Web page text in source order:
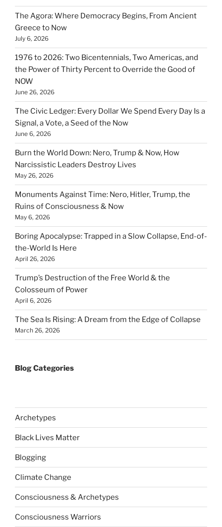
The Agora: Where Democracy Begins, From Ancient
Greece to Now
July 6, 2026
1976 to 2026: Two Bicentennials, Two Americas, and
the Power of Thirty Percent to Override the Good of
NOW
June 26, 2026
The Civic Ledger: Every Dollar We Spend Every Day Is a
Signal, a Vote, a Seed of the Now
June 6, 2026
Burn the World Down: Nero, Trump & Now, How
Narcissistic Leaders Destroy Lives
May 26, 2026
Monuments Against Time: Nero, Hitler, Trump, the
Ruins of Consciousness & Now
May 6, 2026
Boring Apocalypse: Trapped in a Slow Collapse, End-of-
the-World Is Here
April 26, 2026
Trump’s Destruction of the Free World & the
Colosseum of Power
April 6, 2026
The Sea Is Rising: A Dream from the Edge of Collapse
March 26, 2026
Blog Categories
Archetypes
Black Lives Matter
Blogging
Climate Change
Consciousness & Archetypes
Consciousness Warriors